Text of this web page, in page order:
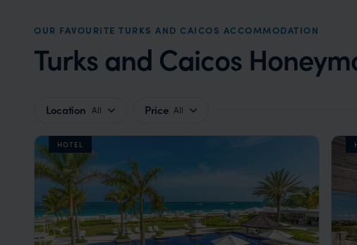
OUR FAVOURITE TURKS AND CAICOS ACCOMMODATION
Turks and Caicos
Location All Price All
HOTEL